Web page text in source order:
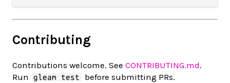
Contributing
Contributions welcome. See CONTRIBUTING.md.
Run
gleam test before submitting PRs.